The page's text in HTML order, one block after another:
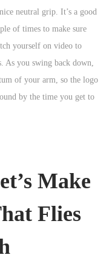
neutral grip. It’s a good
of times to make sure
yourself on video to
As you swing back down,
of your arm, so the logo
by the time you get to
Make
Flies